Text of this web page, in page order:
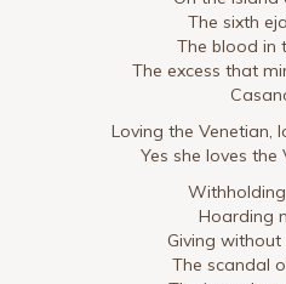
The sixth
The blood in
The excess that
Loving the Venetian,
Yes she loves the
Hoarding
Giving without
The scandal